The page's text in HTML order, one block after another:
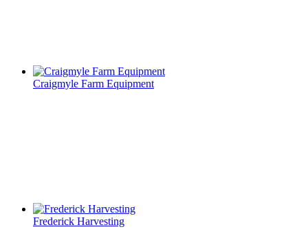
Craigmyle Farm Equipment
Frederick Harvesting